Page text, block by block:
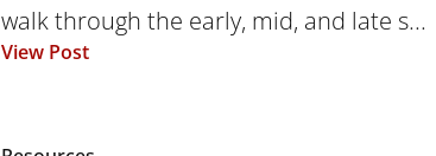
walk through the early, mid, and late s...
View Post